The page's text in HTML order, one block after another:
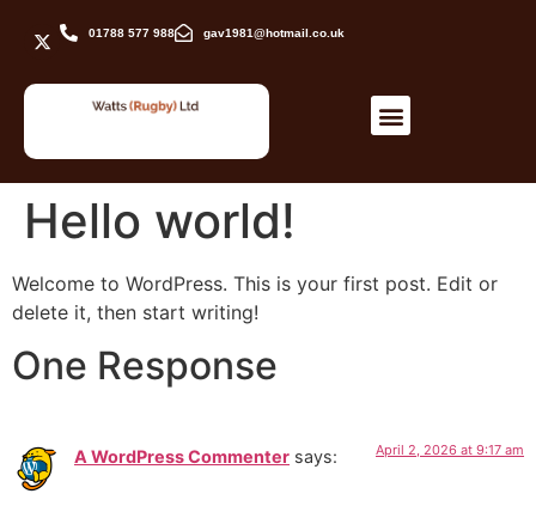
01788 577 988 gav1981@hotmail.co.uk
Hello world!
Welcome to WordPress. This is your first post. Edit or
delete it, then start writing!
One Response
A WordPress Commenter says: April 2, 2026 at 9:17 am